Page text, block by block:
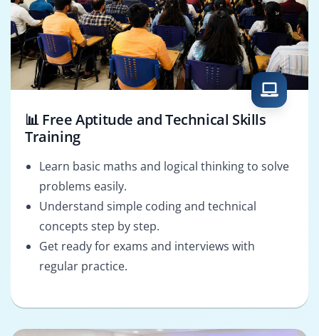
📊 Free Aptitude and Technical Skills
Training
Learn basic maths and logical thinking to solve
problems easily.
Understand simple coding and technical
concepts step by step.
Get ready for exams and interviews with
regular practice.